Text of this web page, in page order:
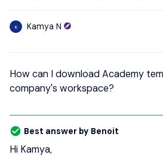
K Kamya N
How can I download Academy
company's workspace?
Best answer by Benoit
Hi Kamya,